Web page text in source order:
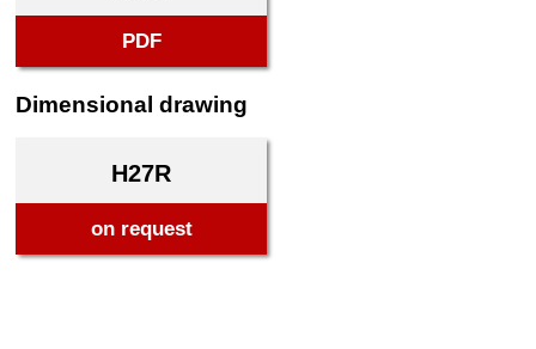
PDF
Dimensional drawing
H27R
on request